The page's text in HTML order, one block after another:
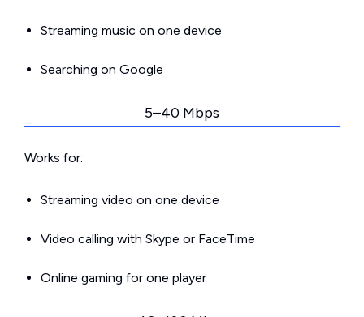
Streaming music on one device
Searching on Google
5–40 Mbps
Works for:
Streaming video on one device
Video calling with Skype or FaceTime
Online gaming for one player